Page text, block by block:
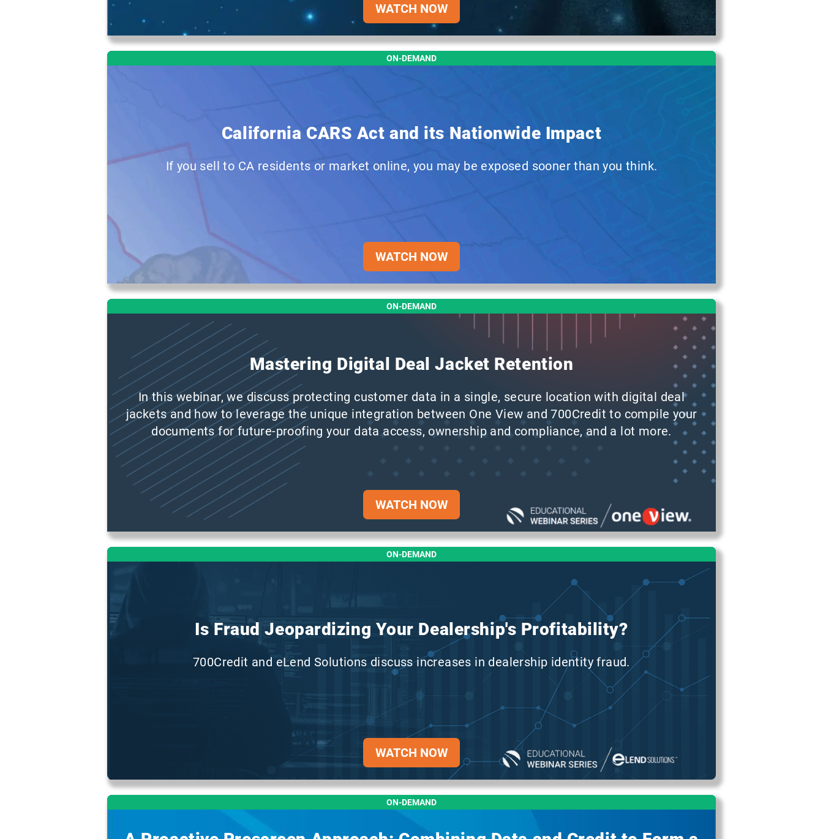
WATCH NOW
ON-DEMAND
California CARS Act and its Nationwide Impact
If you sell to CA residents or market online, you may be exposed sooner than you think.
WATCH NOW
ON-DEMAND
Mastering Digital Deal Jacket Retention
In this webinar, we discuss protecting customer data in a single, secure location with digital deal
jackets and how to leverage the unique integration between One View and 700Credit to compile your
documents for future-proofing your data access, ownership and compliance, and a lot more.
WATCH NOW
ON-DEMAND
Is Fraud Jeopardizing Your Dealership's Profitability?
700Credit and eLend Solutions discuss increases in dealership identity fraud.
WATCH NOW
ON-DEMAND